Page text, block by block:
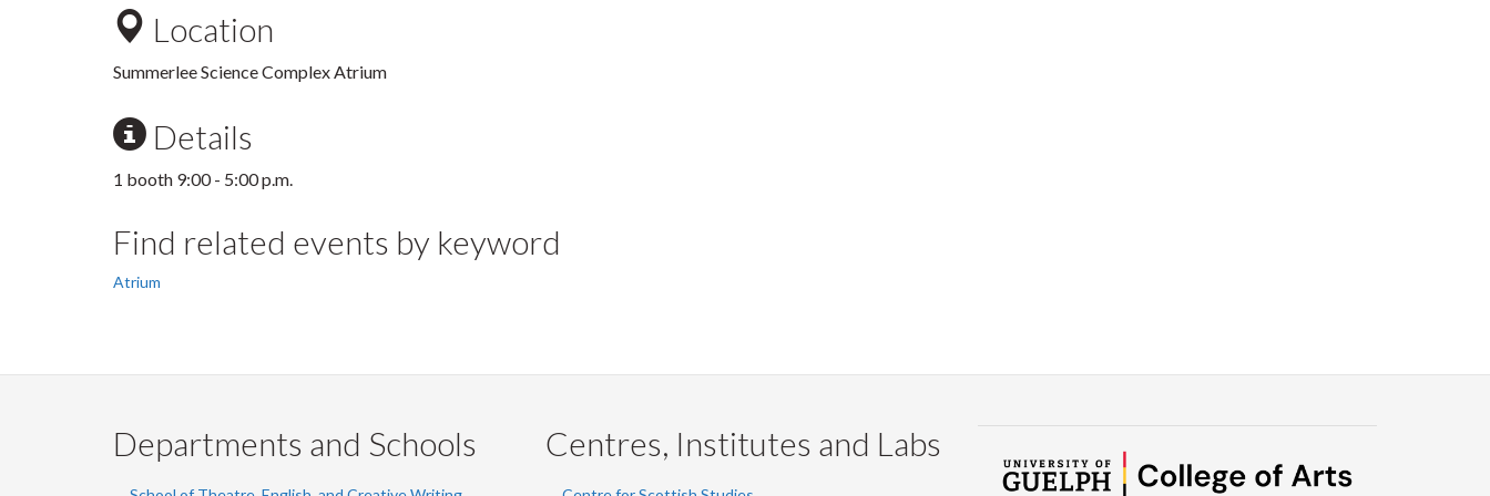
Location
Summerlee Science Complex Atrium
Details
1 booth 9:00 - 5:00 p.m.
Find related events by keyword
Atrium
Departments and Schools Centres, Institutes and Labs